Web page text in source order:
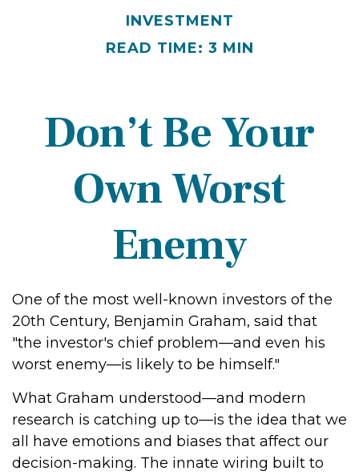
INVESTMENT
READ TIME: 3 MIN
Don’t Be Your
Own Worst
Enemy
One of the most well-known investors of the
20th Century, Benjamin Graham, said that
"the investor's chief problem—and even his
worst enemy—is likely to be himself."
What Graham understood—and modern
research is catching up to—is the idea that we
all have emotions and biases that affect our
decision-making. The innate wiring built to